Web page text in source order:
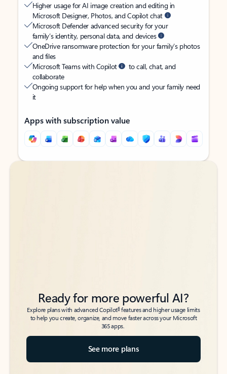
Higher usage for AI image creation and editing in
Microsoft Designer, Photos, and Copilot chat
Microsoft Defender advanced security for your
family’s identity, personal data, and devices
OneDrive ransomware protection for your family’s photos
and files
Microsoft Teams with Copilot
to call, chat, and
collaborate
Ongoing support for help when you and your family need
it
Apps with subscription value
Back to tabs
Back to tabs
Ready for more powerful AI?
Explore plans with advanced Copilot6features and higher usage limits
to help you create, organize, and move faster across your Microsoft
365 apps.
See more plans